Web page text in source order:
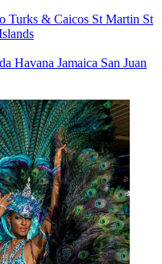
Turks & Caicos St Martin St
Havana Jamaica San Juan